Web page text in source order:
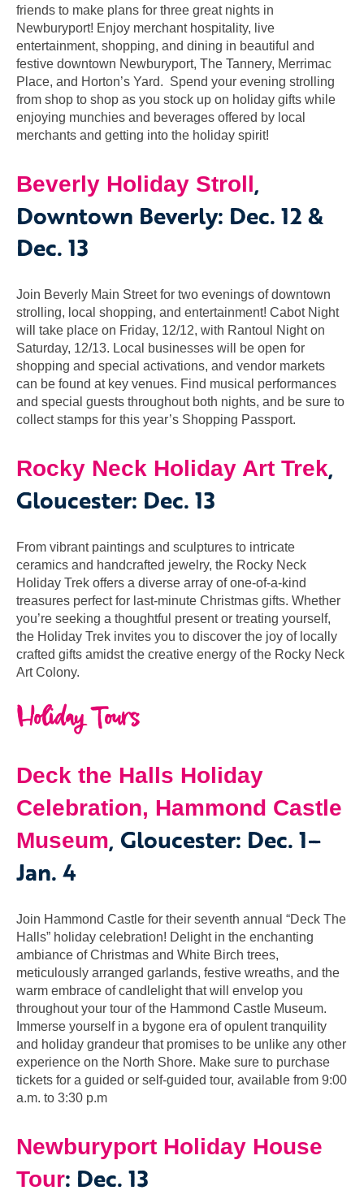
friends to make plans for three great nights in
Newburyport! Enjoy merchant hospitality, live
entertainment, shopping, and dining in beautiful and
festive downtown Newburyport, The Tannery, Merrimac
Place, and Horton’s Yard. Spend your evening strolling
from shop to shop as you stock up on holiday gifts while
enjoying munchies and beverages offered by local
merchants and getting into the holiday spirit!
Beverly Holiday Stroll,
Downtown Beverly: Dec. 12 &
Dec. 13
Join Beverly Main Street for two evenings of downtown
strolling, local shopping, and entertainment! Cabot Night
will take place on Friday, 12/12, with Rantoul Night on
Saturday, 12/13. Local businesses will be open for
shopping and special activations, and vendor markets
can be found at key venues. Find musical performances
and special guests throughout both nights, and be sure to
collect stamps for this year’s Shopping Passport.
Rocky Neck Holiday Art Trek,
Gloucester: Dec. 13
From vibrant paintings and sculptures to intricate
ceramics and handcrafted jewelry, the Rocky Neck
Holiday Trek offers a diverse array of one-of-a-kind
treasures perfect for last-minute Christmas gifts. Whether
you’re seeking a thoughtful present or treating yourself,
the Holiday Trek invites you to discover the joy of locally
crafted gifts amidst the creative energy of the Rocky Neck
Art Colony.
Holiday Tours
Deck the Halls Holiday
Celebration, Hammond Castle
Museum, Gloucester: Dec. 1–
Jan. 4
Join Hammond Castle for their seventh annual “Deck The
Halls” holiday celebration! Delight in the enchanting
ambiance of Christmas and White Birch trees,
meticulously arranged garlands, festive wreaths, and the
warm embrace of candlelight that will envelop you
throughout your tour of the Hammond Castle Museum.
Immerse yourself in a bygone era of opulent tranquility
and holiday grandeur that promises to be unlike any other
experience on the North Shore. Make sure to purchase
tickets for a guided or self-guided tour, available from 9:00
a.m. to 3:30 p.m
Newburyport Holiday House
Tour: Dec. 13